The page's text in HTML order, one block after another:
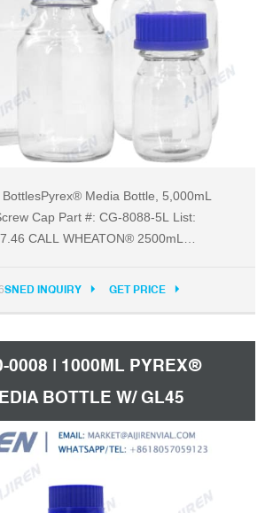
Media Bottle, 5,000mL
Cap Part #: CG-8088-5L List:
CALL WHEATON® 2500mL
SNED INQUIRY GET PRICE
0008 | 1000ML PYREX®
BOTTLE W/ GL45